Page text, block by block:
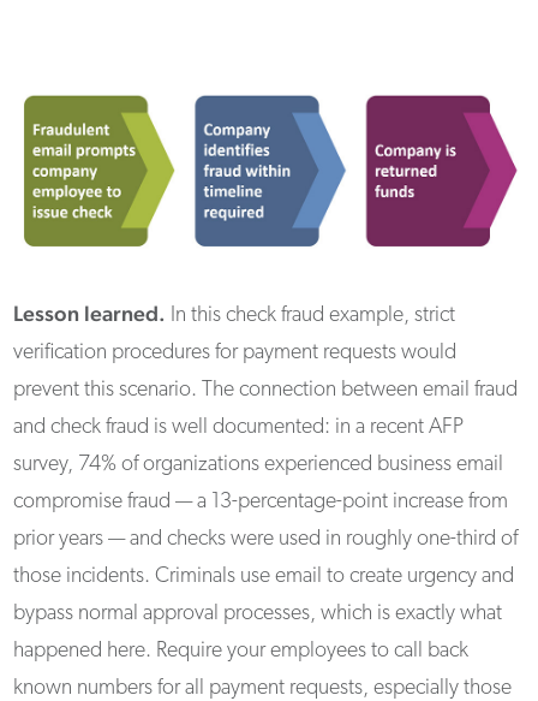
Lesson learned. In this check fraud example, strict
verification procedures for payment requests would
prevent this scenario. The connection between email fraud
and check fraud is well documented: in a recent AFP
survey, 74% of organizations experienced business email
compromise fraud — a 13-percentage-point increase from
prior years — and checks were used in roughly one-third of
those incidents. Criminals use email to create urgency and
bypass normal approval processes, which is exactly what
happened here. Require your employees to call back
known numbers for all payment requests, especially those